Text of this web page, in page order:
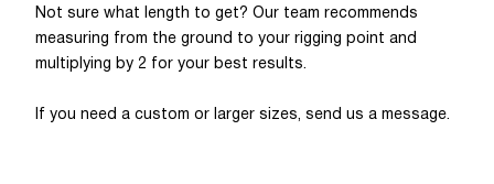
Not sure what length to get? Our team recommends
measuring from the ground to your rigging point and
multiplying by 2 for your best results.
If you need a custom or larger sizes, send us a message.